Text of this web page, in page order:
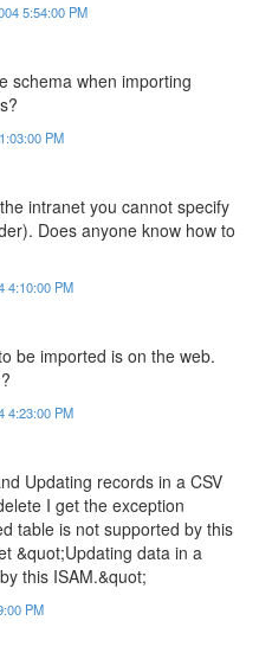
5:54:00 PM
schema when importing
PM
intranet you cannot specify
Does anyone know how to
4:10:00 PM
be imported is on the web.
4:23:00 PM
Updating records in a CSV
I get the exception
table is not supported by this
&quot;Updating data in a
this ISAM.&quot;
PM